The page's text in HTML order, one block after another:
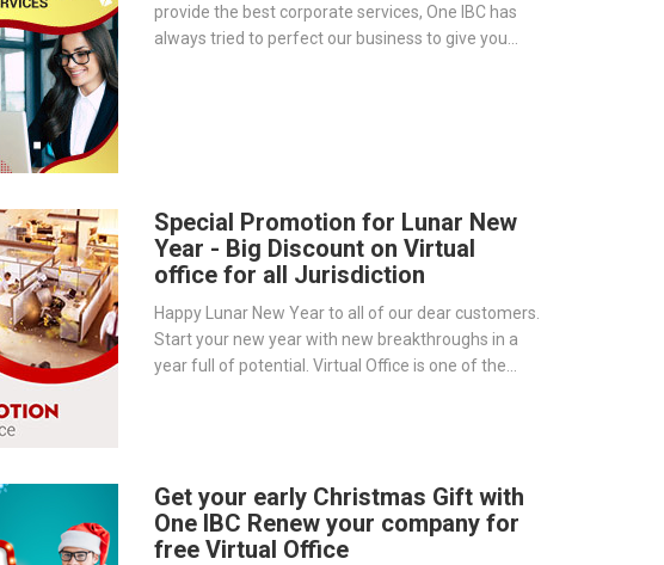
provide the best corporate services, One IBC has
always tried to perfect our business to give you
Special Promotion for Lunar New
Year - Big Discount on Virtual
office for all Jurisdiction
Happy Lunar New Year to all of our dear customers.
Start your new year with new breakthroughs in a
year full of potential. Virtual Office is one of the
Get your early Christmas Gift with
One IBC Renew your company for
free Virtual Office